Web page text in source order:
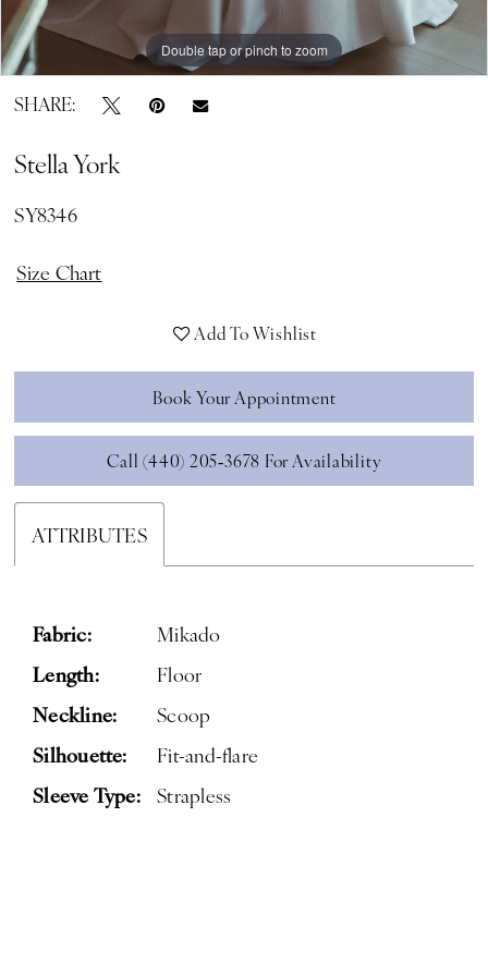
Double tap or pinch to zoom
Double tap or pinch to zoom
Double tap or pinch to zoom
SHARE:
Stella York
SY8346
Size Chart
Add To Wishlist
Book Your Appointment
Call (440) 205‑3678 For Availability
ATTRIBUTES
Fabric:
Mikado
Length:
Floor
Neckline:
Scoop
Silhouette:
Fit-and-flare
Sleeve Type:
Strapless